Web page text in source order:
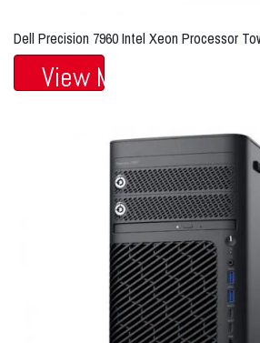
Dell Precision 7960 Intel Xeon Processor
View More...